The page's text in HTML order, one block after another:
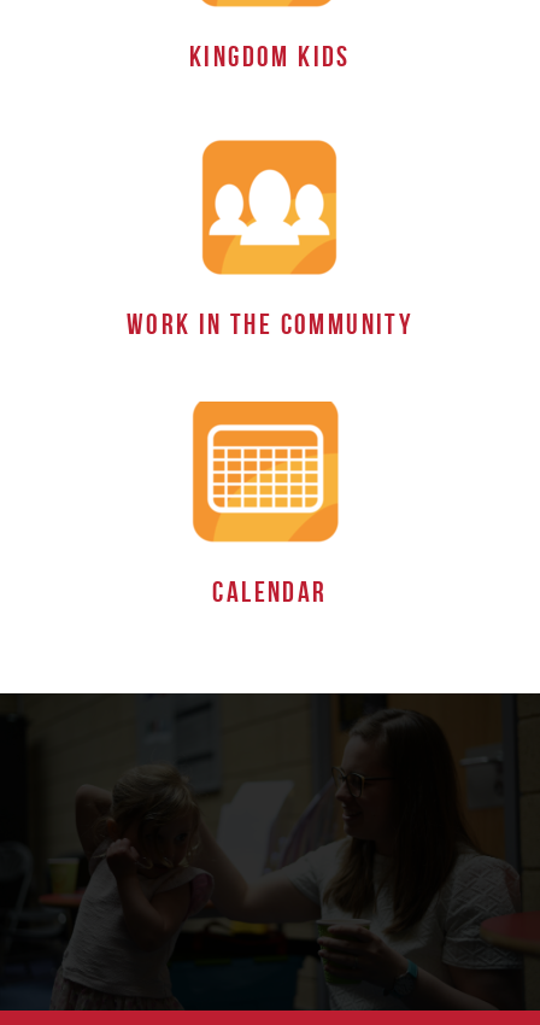
KINGDOM Kids
work in the Community
CALENDAR